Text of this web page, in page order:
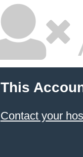
This
Contact your